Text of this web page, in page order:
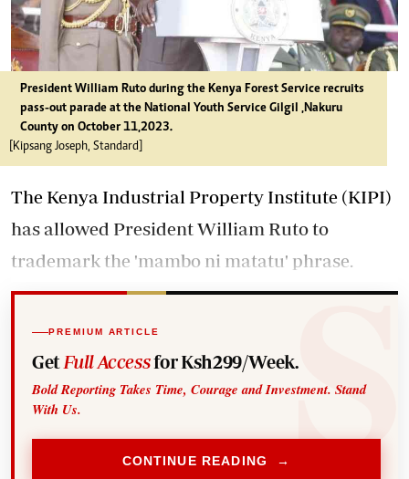
President William Ruto during the Kenya Forest Service recruits
pass-out parade at the National Youth Service Gilgil ,Nakuru
County on October 11,2023.
[Kipsang Joseph, Standard]
The Kenya Industrial Property Institute (KIPI)
has allowed President William Ruto to
trademark the 'mambo ni matatu' phrase.
PREMIUM ARTICLE
Get Full Accessfor Ksh299/Week.
Bold Reporting Takes Time, Courage and Investment. Stand
With Us.
CONTINUE READING →